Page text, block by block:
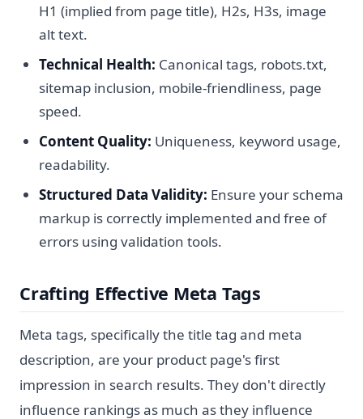
H1 (implied from page title), H2s, H3s, image
alt text.
Technical Health: Canonical tags, robots.txt,
sitemap inclusion, mobile-friendliness, page
speed.
Content Quality: Uniqueness, keyword usage,
readability.
Structured Data Validity: Ensure your schema
markup is correctly implemented and free of
errors using validation tools.
Crafting Effective Meta Tags
Meta tags, specifically the title tag and meta
description, are your product page's first
impression in search results. They don't directly
influence rankings as much as they influence